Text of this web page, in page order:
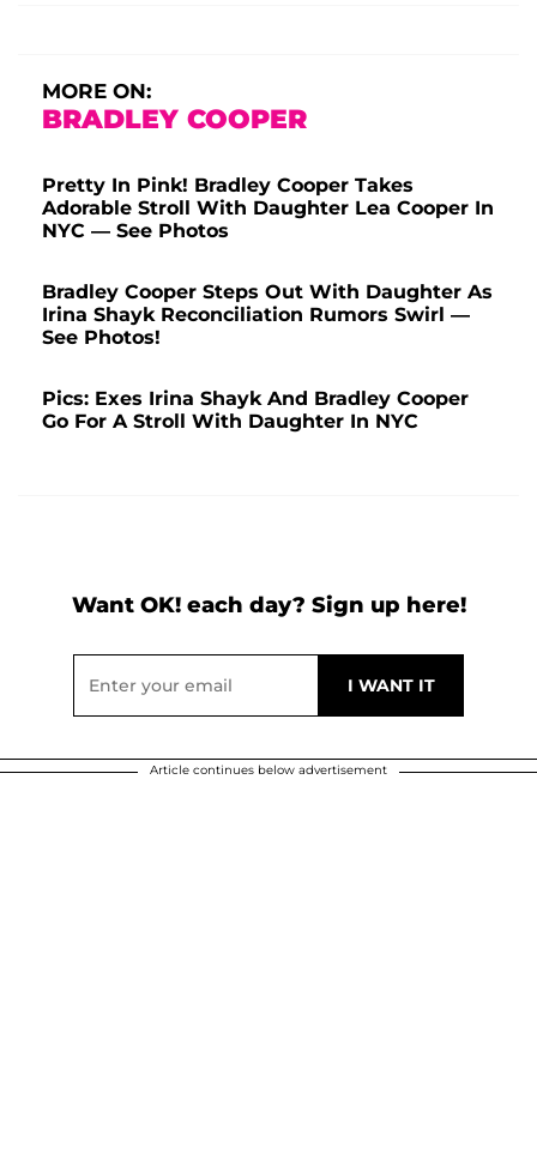
MORE ON:
BRADLEY COOPER
Pretty In Pink! Bradley Cooper Takes
Adorable Stroll With Daughter Lea Cooper In
NYC — See Photos
Bradley Cooper Steps Out With Daughter As
Irina Shayk Reconciliation Rumors Swirl —
See Photos!
Pics: Exes Irina Shayk And Bradley Cooper
Go For A Stroll With Daughter In NYC
Want OK! each day? Sign up here!
Article continues below advertisement